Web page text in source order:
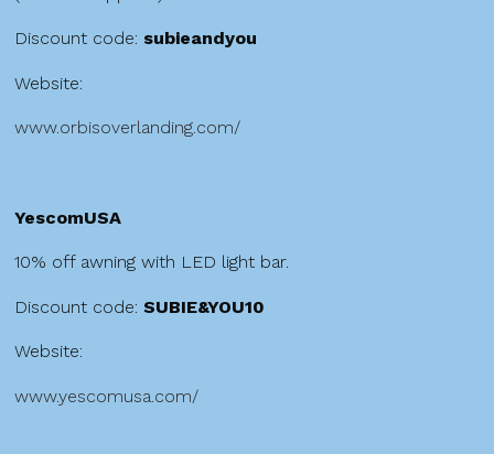
Discount code: subieandyou
Website:
www.orbisoverlanding.com/
YescomUSA
10% off awning with LED light bar.
Discount code:SUBIE&YOU10
Website:
www.yescomusa.com/